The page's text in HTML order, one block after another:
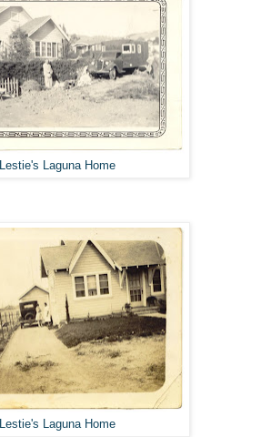
Lestie's Laguna Home
Lestie's Laguna Home